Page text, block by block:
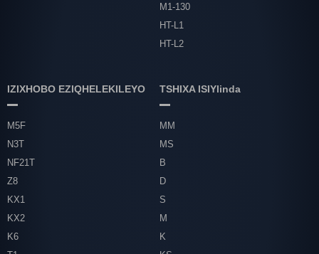
M1-130
HT-L1
HT-L2
IZIXHOBO EZIQHELEKILEYO
M5F
N3T
NF21T
Z8
KX1
KX2
K6
TSHIXA ISIYlinda
MM
MS
B
D
S
M
K